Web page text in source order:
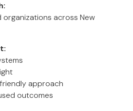
organizations across New
approach
outcomes